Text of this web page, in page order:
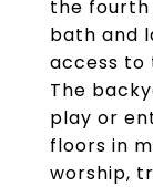
the fourth
bath and
access to
The
play or
floors in
worship,